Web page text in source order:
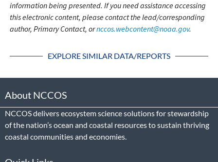
information being presented. If you need assistance accessing
this electronic content, please contact the lead/corresponding
author, Primary Contact, ornccos.webcontent@noaa.gov.
EXPLORE SIMILAR DATA/REPORTS
About NCCOS
NCCOS delivers ecosystem science solutions for stewardship
of the nation’s ocean and coastal resources to sustain thriving
coastal communities and economies.